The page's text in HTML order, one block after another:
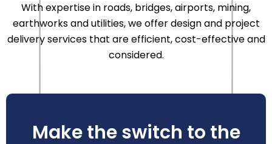
With expertise in roads, bridges, airports, mining,
earthworks and utilities, we offer design and project
delivery services that are efficient, cost-effective and
considered.
Make the switch to the